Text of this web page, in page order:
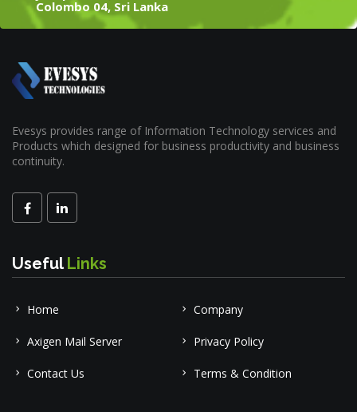
Colombo 04, Sri Lanka
Evesys provides range of Information Technology services and
Products which designed for business productivity and business
continuity.
UsefulLinks
Home Company
Axigen Mail Server Privacy Policy
Contact Us Terms & Condition